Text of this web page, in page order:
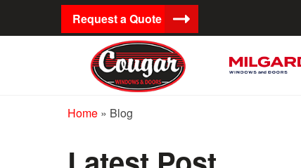
Request a Quote
Home » Blog